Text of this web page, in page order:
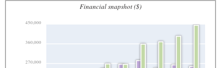
Financial snapshot ($)
270,000
360,000
450,000